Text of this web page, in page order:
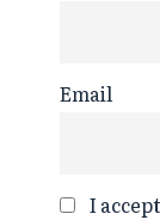
Email
I